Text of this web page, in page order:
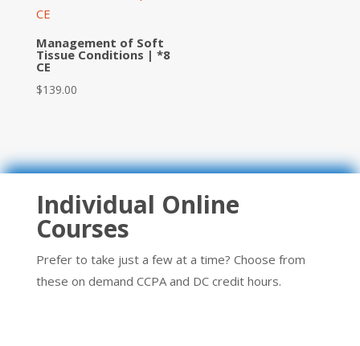
Management of Soft
Tissue Conditions | *8
CE
$139.00
Individual Online
Courses
Prefer to take just a few at a time? Choose from
these on demand CCPA and DC credit hours.